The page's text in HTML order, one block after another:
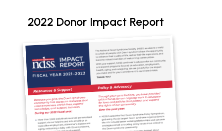
2022 Donor Impact Report
Document